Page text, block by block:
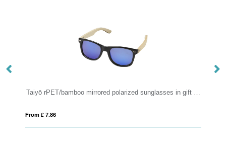
From £ 7.86